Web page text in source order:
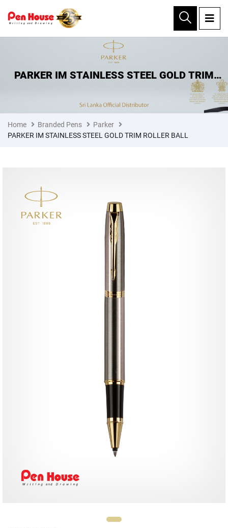
×
PARKER IM STAINLESS STEEL GOLD TRIM
Home Branded Pens
Parker
PARKER IM STAINLESS STEEL GOLD TRIM ROLLER BALL